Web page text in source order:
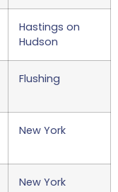
Hastings on
Hudson
Flushing
New York
New York